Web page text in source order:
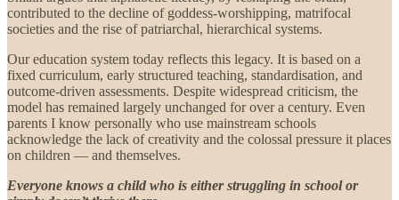
contributed to the decline of goddess-worshipping, matrifocal
societies and the rise of patriarchal, hierarchical systems.
Our education system today reflects this legacy. It is based on a
fixed curriculum, early structured teaching, standardisation, and
outcome-driven assessments. Despite widespread criticism, the
model has remained largely unchanged for over a century. Even
parents I know personally who use mainstream schools
acknowledge the lack of creativity and the colossal pressure it places
on children — and themselves.
Everyone knows a child who is either struggling in school or